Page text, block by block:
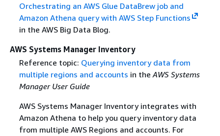
Orchestrating an AWS Glue DataBrew job and
Amazon Athena query with AWS Step Functions
in the AWS Big Data Blog.
AWS Systems Manager Inventory
Reference topic: Querying inventory data from
multiple regions and accounts in theAWS Systems
Manager User Guide
AWS Systems Manager Inventory integrates with
Amazon Athena to help you query inventory data
from multiple AWS Regions and accounts. For